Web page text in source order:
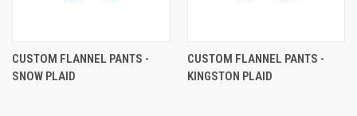
CUSTOM FLANNEL PANTS -
SNOW PLAID
CUSTOM FLANNEL PANTS -
KINGSTON PLAID